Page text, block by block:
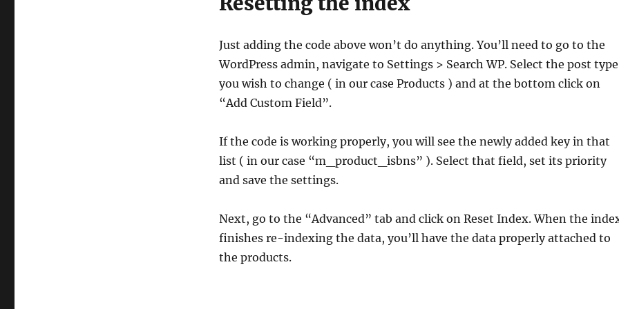
Just adding the code above won’t do anything. You’ll need to go to the
WordPress admin, navigate to Settings > Search WP. Select the post type
you wish to change ( in our case Products ) and at the bottom click on
“Add Custom Field”.
If the code is working properly, you will see the newly added key in that
list ( in our case “m_product_isbns” ). Select that field, set its priority
and save the settings.
Next, go to the “Advanced” tab and click on Reset Index. When the
finishes re-indexing the data, you’ll have the data properly attached to
the products.